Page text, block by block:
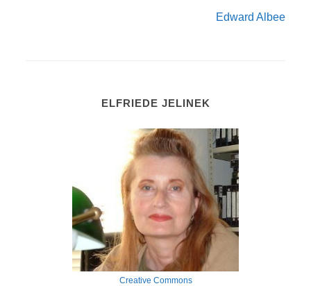
Edward Albee
ELFRIEDE JELINEK
Creative Commons